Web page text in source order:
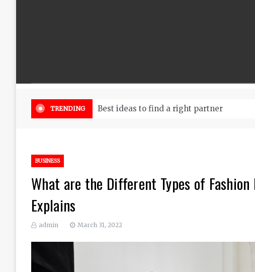
TRENDING Best ideas to find a right partner
BUSINESS
What are the Different Types of
Explains
admin March 31, 2022